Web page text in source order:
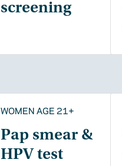
screening
WOMEN AGE 21+
Pap smear &
HPV test